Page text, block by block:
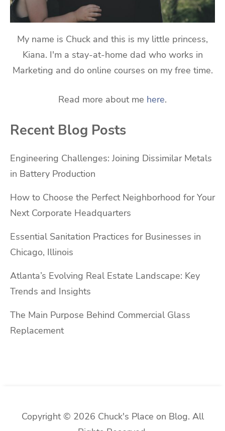
My name is Chuck and this is my little princess,
Kiana. I'm a stay-at-home dad who works in
Marketing and do online courses on my free time.
Read more about me here.
Recent Blog Posts
Engineering Challenges: Joining Dissimilar Metals
in Battery Production
How to Choose the Perfect Neighborhood for Your
Next Corporate Headquarters
Essential Sanitation Practices for Businesses in
Chicago, Illinois
Atlanta’s Evolving Real Estate Landscape: Key
Trends and Insights
The Main Purpose Behind Commercial Glass
Replacement
Copyright © 2026 Chuck's Place on Blog. All